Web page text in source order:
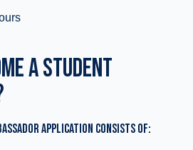
A STUDENT
APPLICATION CONSISTS OF: